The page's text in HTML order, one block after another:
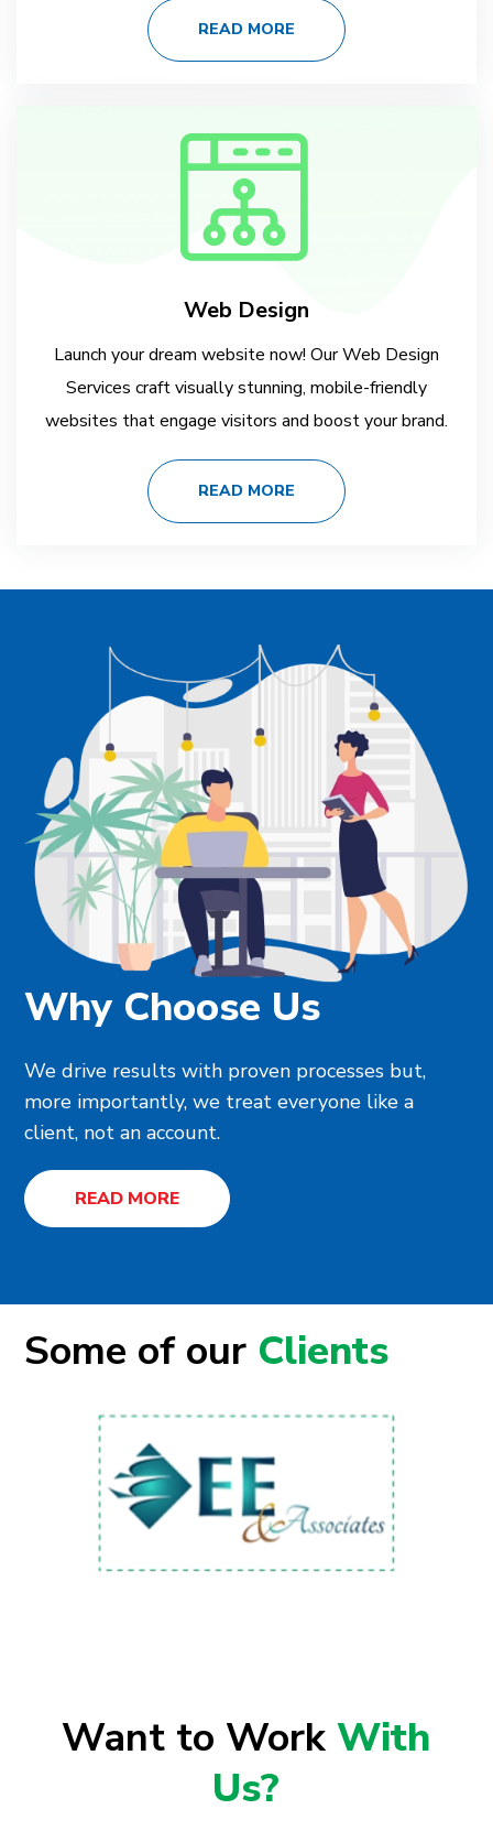
READ MORE
Web Design
Launch your dream website now! Our Web Design
Services craft visually stunning, mobile-friendly
websites that engage visitors and boost your brand.
READ MORE
Why Choose Us
We drive results with proven processes but,
more importantly, we treat everyone like a
client, not an account.
READ MORE
Some of our Clients
Want to WorkWith
Us?